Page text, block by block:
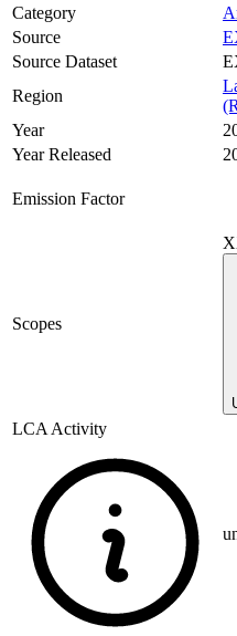
Category
Source
Source Dataset
Region
Year
Year Released
Emission Factor
Scopes
LCA Activity